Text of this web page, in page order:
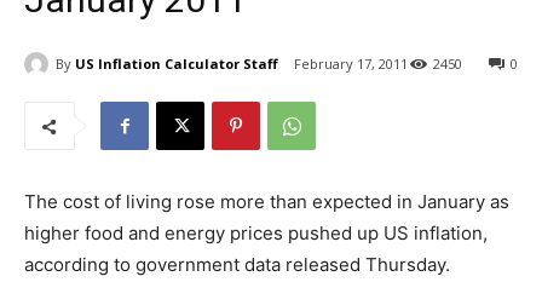
By US Inflation Calculator Staff February 17, 2011 0
2450
The cost of living rose more than expected in January as
higher food and energy prices pushed up US inflation,
according to government data released Thursday.